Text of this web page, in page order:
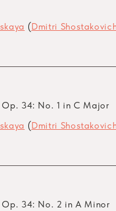
(Dmitri
Op. 34: No. 1 in C Major
(Dmitri
Op. 34: No. 2 in A Minor